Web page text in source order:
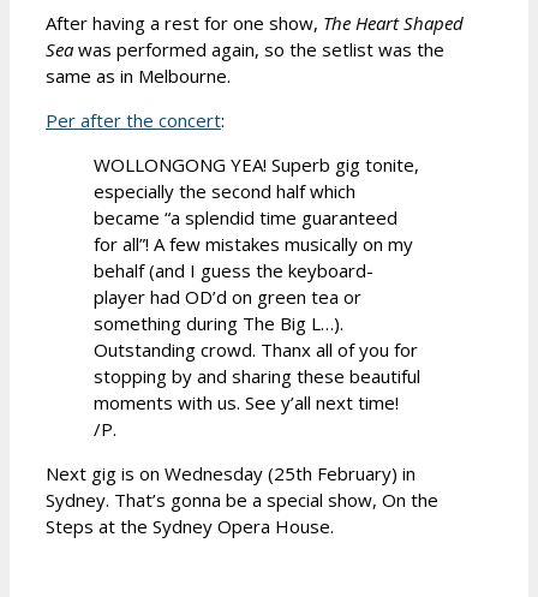
After having a rest for one show, The Heart Shaped
Sea was performed again, so the setlist was the
same as in Melbourne.
Per after the concert:
WOLLONGONG YEA! Superb gig tonite,
especially the second half which
became “a splendid time guaranteed
for all”! A few mistakes musically on my
behalf (and I guess the keyboard-
player had OD’d on green tea or
something during The Big L…).
Outstanding crowd. Thanx all of you for
stopping by and sharing these beautiful
moments with us. See y’all next time!
/P.
Next gig is on Wednesday (25th February) in
Sydney. That’s gonna be a special show, On the
Steps at the Sydney Opera House.